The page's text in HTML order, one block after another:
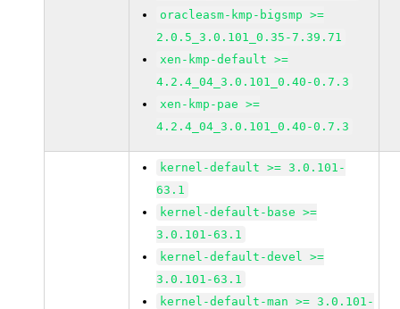
oracleasm-kmp-bigsmp >=
2.0.5_3.0.101_0.35-7.39.71
xen-kmp-default >=
4.2.4_04_3.0.101_0.40-0.7.3
xen-kmp-pae >=
4.2.4_04_3.0.101_0.40-0.7.3
kernel-default >= 3.0.101-
63.1
kernel-default-base >=
3.0.101-63.1
kernel-default-devel >=
3.0.101-63.1
kernel-default-man >= 3.0.101-